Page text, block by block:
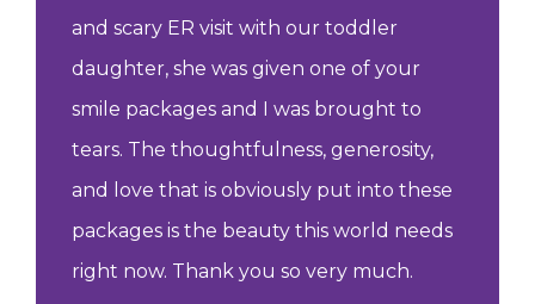
and scary ER visit with our toddler
daughter, she was given one of your
smile packages and I was brought to
tears. The thoughtfulness, generosity,
and love that is obviously put into these
packages is the beauty this world needs
right now. Thank you so very much.